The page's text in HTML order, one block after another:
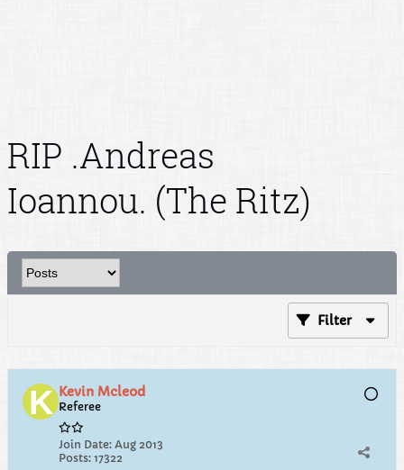
RIP .Andreas
Ioannou. (The Ritz)
Filter
Kevin Mcleod
Referee
Join Date: Aug 2013
Posts: 17322